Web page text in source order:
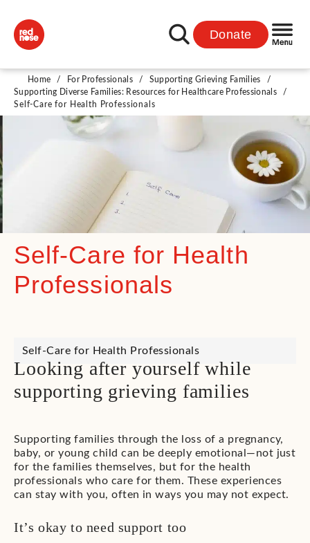
Donate
Home / For Professionals / Supporting Grieving Families
/
Supporting Diverse Families: Resources for Healthcare Professionals
/
Self-Care for Health Professionals
Self-Care for Health
Professionals
Self-Care for Health Professionals
Looking after yourself while
supporting grieving families
Supporting families through the loss of a pregnancy,
baby, or young child can be deeply emotional—not just
for the families themselves, but for the health
professionals who care for them. These experiences
can stay with you, often in ways you may not expect.
It’s okay to need support too